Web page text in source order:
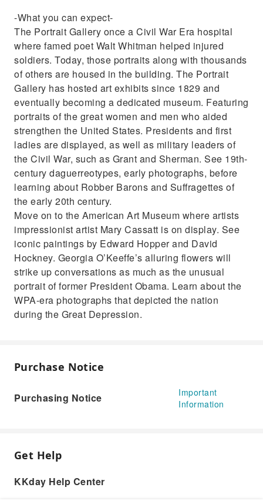
-What you can expect-
The Portrait Gallery once a Civil War Era hospital
where famed poet Walt Whitman helped injured
soldiers. Today, those portraits along with thousands
of others are housed in the building. The Portrait
Gallery has hosted art exhibits since 1829 and
eventually becoming a dedicated museum. Featuring
portraits of the great women and men who aided
strengthen the United States. Presidents and first
ladies are displayed, as well as military leaders of
the Civil War, such as Grant and Sherman. See 19th-
century daguerreotypes, early photographs, before
learning about Robber Barons and Suffragettes of
the early 20th century.
Move on to the American Art Museum where artists
impressionist artist Mary Cassatt is on display. See
iconic paintings by Edward Hopper and David
Hockney. Georgia O’Keeffe’s alluring flowers will
strike up conversations as much as the unusual
portrait of former President Obama. Learn about the
WPA-era photographs that depicted the nation
during the Great Depression.
Purchase Notice
Purchasing Notice
Important
Information
Get Help
KKday Help Center